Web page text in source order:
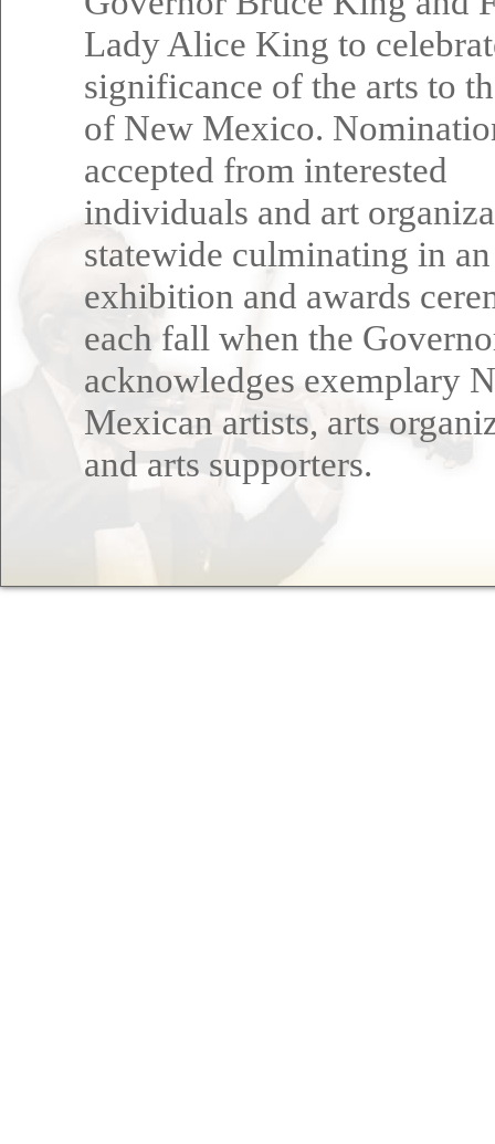
Lady Alice King to
significance of the arts to
of New Mexico.
accepted from interested
individuals and art
statewide culminating in an
exhibition and awards
each fall when the
acknowledges exemplary
Mexican artists, arts
and arts supporters.